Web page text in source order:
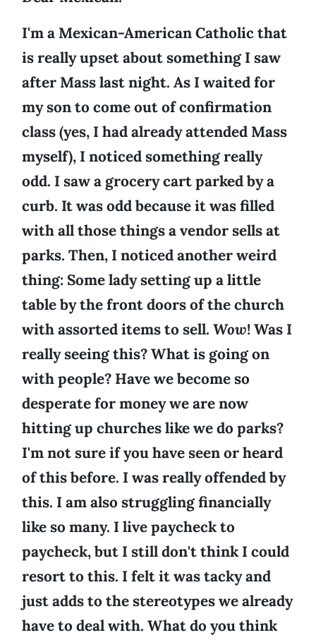
I'm a Mexican-American Catholic that
is really upset about something I saw
after Mass last night. As I waited for
my son to come out of confirmation
class (yes, I had already attended Mass
myself), I noticed something really
odd. I saw a grocery cart parked by a
curb. It was odd because it was filled
with all those things a vendor sells at
parks. Then, I noticed another weird
thing: Some lady setting up a little
table by the front doors of the church
with assorted items to sell. Wow! Was I
really seeing this? What is going on
with people? Have we become so
desperate for money we are now
hitting up churches like we do parks?
I'm not sure if you have seen or heard
of this before. I was really offended by
this. I am also struggling financially
like so many. I live paycheck to
paycheck, but I still don't think I could
resort to this. I felt it was tacky and
just adds to the stereotypes we already
have to deal with. What do you think